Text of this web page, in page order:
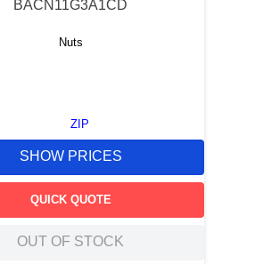
BACN11G3A1CD
Nuts
ZIP
SHOW PRICES
QUICK QUOTE
OUT OF STOCK